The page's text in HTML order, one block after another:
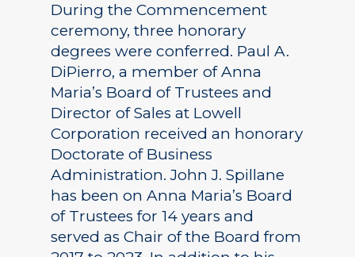
During the Commencement
ceremony, three honorary
degrees were conferred. Paul A.
DiPierro, a member of Anna
Maria’s Board of Trustees and
Director of Sales at Lowell
Corporation received an honorary
Doctorate of Business
Administration. John J. Spillane
has been on Anna Maria’s Board
of Trustees for 14 years and
served as Chair of the Board from